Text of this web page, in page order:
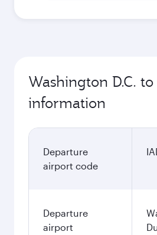
Washington D.C.
information
Departure
airport code
Departure
airport